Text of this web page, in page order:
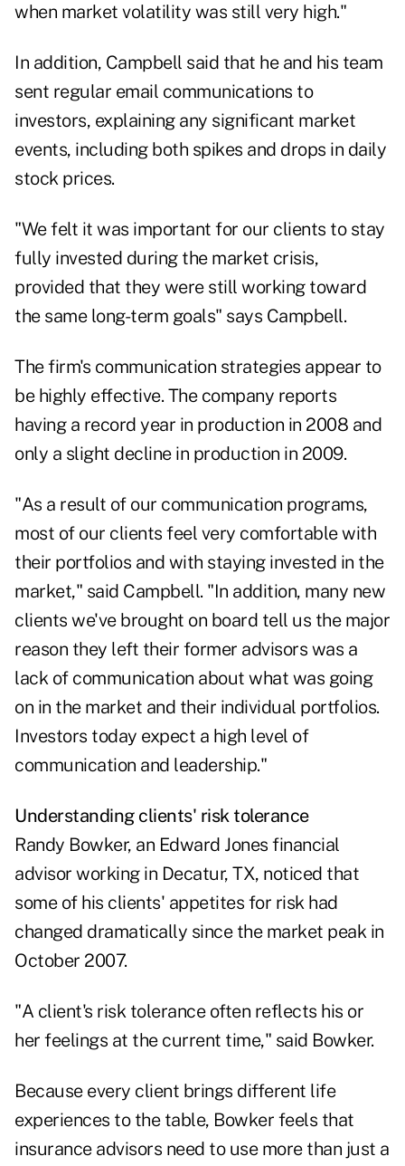
when market volatility was still very high."
In addition, Campbell said that he and his team
sent regular email communications to
investors, explaining any significant market
events, including both spikes and drops in daily
stock prices.
"We felt it was important for our clients to stay
fully invested during the market crisis,
provided that they were still working toward
the same long-term goals" says Campbell.
The firm's communication strategies appear to
be highly effective. The company reports
having a record year in production in 2008 and
only a slight decline in production in 2009.
"As a result of our communication programs,
most of our clients feel very comfortable with
their portfolios and with staying invested in the
market," said Campbell. "In addition, many new
clients we've brought on board tell us the major
reason they left their former advisors was a
lack of communication about what was going
on in the market and their individual portfolios.
Investors today expect a high level of
communication and leadership."
Understanding clients' risk tolerance
Randy Bowker, an Edward Jones financial
advisor working in Decatur, TX, noticed that
some of his clients' appetites for risk had
changed dramatically since the market peak in
October 2007.
"A client's risk tolerance often reflects his or
her feelings at the current time," said Bowker.
Because every client brings different life
experiences to the table, Bowker feels that
insurance advisors need to use more than just a